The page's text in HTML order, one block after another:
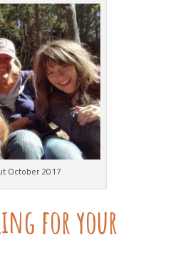
October 2017
for your